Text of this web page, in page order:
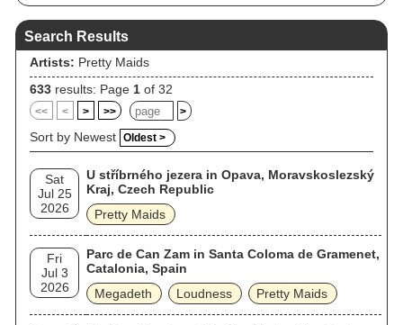
Search Results
Artists: Pretty Maids
633 results: Page 1 of 32
<< < > >> >
Sort by Newest Oldest >
Sat
Jul 25
2026
U stříbrného jezera in Opava, Moravskoslezský
Kraj, Czech Republic
Pretty Maids
Fri
Jul 3
2026
Parc de Can Zam in Santa Coloma de Gramenet,
Catalonia, Spain
Megadeth
Loudness Pretty Maids